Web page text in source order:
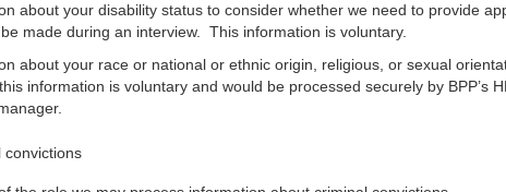
about your disability status to consider whether we need to provide
made during an interview. This information is voluntary.
about your race or national or ethnic origin, religious, or sexual
information is voluntary and would be processed securely by
convictions